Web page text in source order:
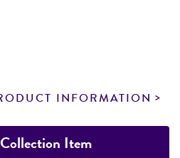
INFORMATION
Item